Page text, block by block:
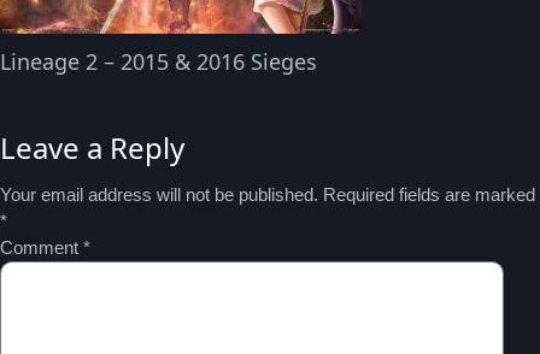
Lineage 2 – 2015 & 2016 Sieges
Leave a Reply
Your email address will not be published. Required fields are marked
*
Comment *